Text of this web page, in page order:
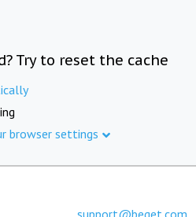
Try to reset the cache
browser settings
support@beget.com